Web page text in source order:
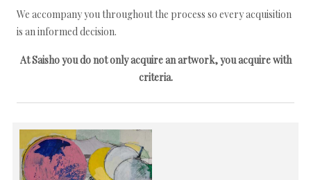
We accompany you throughout the process so every acquisition
is an informed decision.
At Saisho you do not only acquire an artwork, you acquire with
criteria.